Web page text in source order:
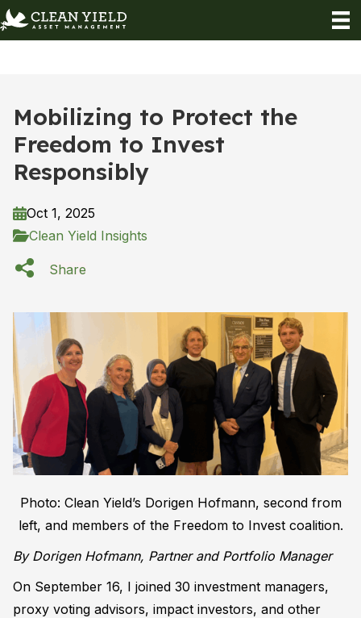
Mobilizing to Protect the
Freedom to Invest
Responsibly
Oct 1, 2025
Clean Yield Insights
Share
Photo: Clean Yield’s Dorigen Hofmann, second from
left, and members of the Freedom to Invest coalition.
By Dorigen Hofmann, Partner and Portfolio Manager
On September 16, I joined 30 investment managers,
proxy voting advisors, impact investors, and other